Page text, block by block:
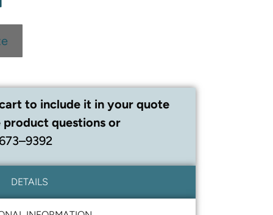
to include it in your quote
product questions or
DETAILS